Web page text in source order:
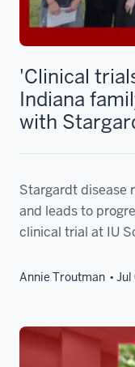
'Clinical
Indiana
with
Stargardt disease
and leads to
clinical trial at IU
Annie Troutman Jul